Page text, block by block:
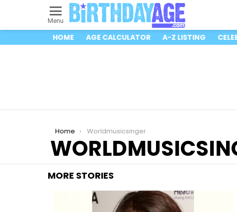
Menu
HOME AGE CALCULATOR A-Z LISTING
You are here:
Home Worldmusicsinger
MORE STORIES